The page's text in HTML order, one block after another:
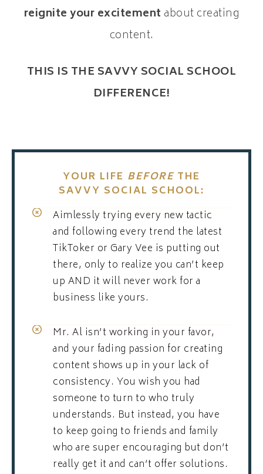
reignite your excitement about creating
content.
THIS IS THE SAVVY SOCIAL SCHOOL
DIFFERENCE!
YOUR LIFE BEFORE THE
SAVVY SOCIAL SCHOOL:
Aimlessly trying every new tactic
and following every trend the latest
TikToker or Gary Vee is putting out
there, only to realize you can’t keep
up AND it will never work for a
business like yours.
Mr. Al isn’t working in your favor,
and your fading passion for creating
content shows up in your lack of
consistency. You wish you had
someone to turn to who truly
understands. But instead, you have
to keep going to friends and family
who are super encouraging but don’t
really get it and can’t offer solutions.